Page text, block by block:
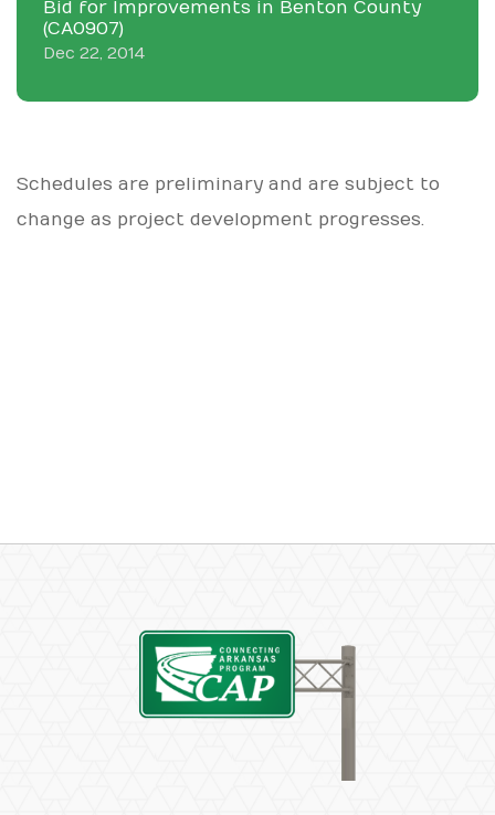
Bid for Improvements in Benton County
(CA0907)
Dec 22, 2014
Schedules are preliminary and are subject to
change as project development progresses.